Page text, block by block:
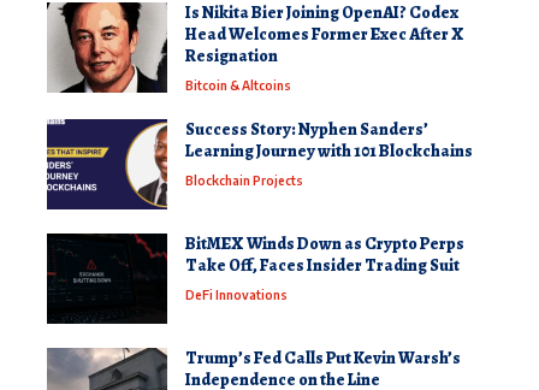
Is Nikita Bier Joining OpenAI? Codex
Head Welcomes Former Exec After X
Resignation
Bitcoin & Altcoins
Success Story: Nyphen Sanders’
Learning Journey with 101 Blockchains
Blockchain Projects
BitMEX Winds Down as Crypto Perps
Take Off, Faces Insider Trading Suit
DeFi Innovations
Trump’s Fed Calls Put Kevin Warsh’s
Independence on the Line